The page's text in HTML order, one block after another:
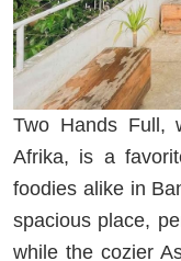
Two Hands Full,
Afrika, is a
foodies alike in
spacious place,
while the cozier